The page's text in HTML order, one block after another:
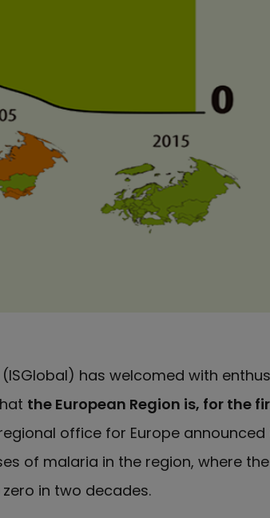
has welcomed with
the European Region is, for the
office for Europe announced
of malaria in the region, where
in two decades.